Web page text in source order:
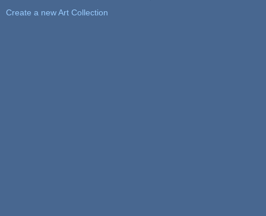
Create a new Art Collection